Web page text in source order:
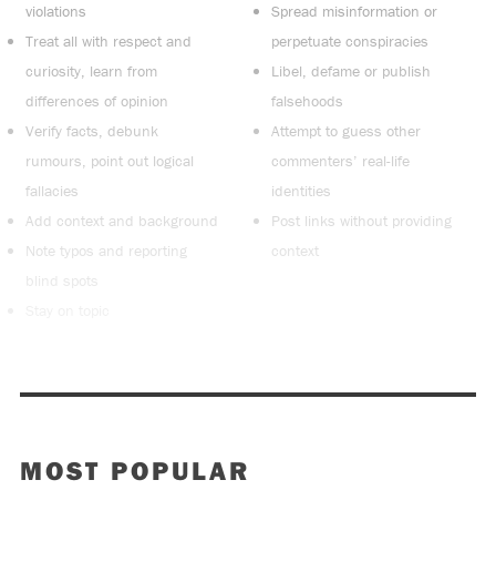
violations
Treat all with respect and
curiosity, learn from
differences of opinion
Verify facts, debunk
rumours, point out logical
fallacies
Add context and background
Note typos and reporting
blind spots
Spread misinformation or
perpetuate conspiracies
Libel, defame or publish
falsehoods
Attempt to guess other
commenters’ real-life
identities
Post links without providing
context
MOST POPULAR